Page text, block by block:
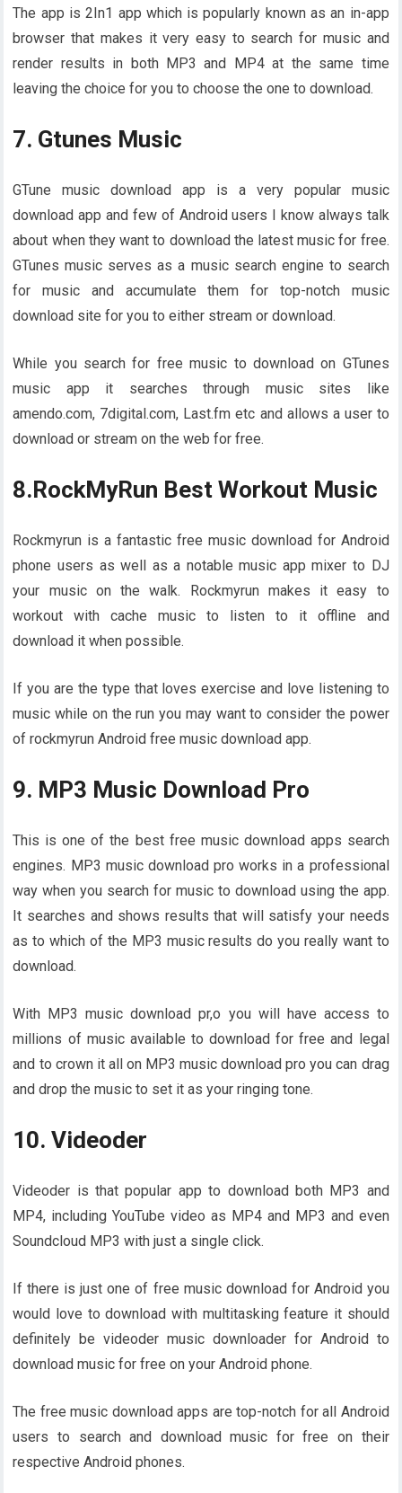
The app is 2In1 app which is popularly known as an in-app
browser that makes it very easy to search for music and
render results in both MP3 and MP4 at the same time
leaving the choice for you to choose the one to download.
7. Gtunes Music
GTune music download app is a very popular music
download app and few of Android users I know always talk
about when they want to download the latest music for free.
GTunes music serves as a music search engine to search
for music and accumulate them for top-notch music
download site for you to either stream or download.
While you search for free music to download on GTunes
music app it searches through music sites like
amendo.com, 7digital.com, Last.fm etc and allows a user to
download or stream on the web for free.
8.RockMyRun Best Workout Music
Rockmyrun is a fantastic free music download for Android
phone users as well as a notable music app mixer to DJ
your music on the walk. Rockmyrun makes it easy to
workout with cache music to listen to it offline and
download it when possible.
If you are the type that loves exercise and love listening to
music while on the run you may want to consider the power
of rockmyrun Android free music download app.
9. MP3 Music Download Pro
This is one of the best free music download apps search
engines. MP3 music download pro works in a professional
way when you search for music to download using the app.
It searches and shows results that will satisfy your needs
as to which of the MP3 music results do you really want to
download.
With MP3 music download pr,o you will have access to
millions of music available to download for free and legal
and to crown it all on MP3 music download pro you can drag
and drop the music to set it as your ringing tone.
10. Videoder
Videoder is that popular app to download both MP3 and
MP4, including YouTube video as MP4 and MP3 and even
Soundcloud MP3 with just a single click.
If there is just one of free music download for Android you
would love to download with multitasking feature it should
definitely be videoder music downloader for Android to
download music for free on your Android phone.
The free music download apps are top-notch for all Android
users to search and download music for free on their
respective Android phones.